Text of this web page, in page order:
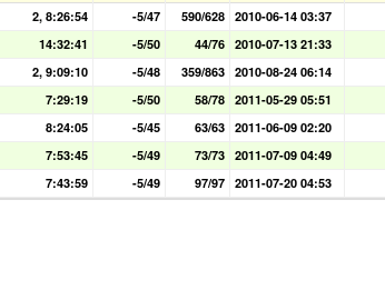
2, 8:26:54 -5/47 590/628 2010-06-14 03:37
14:32:41 -5/50 44/76 2010-07-13 21:33
2, 9:09:10 -5/48 359/863 2010-08-24 06:14
7:29:19 -5/50 58/78 2011-05-29 05:51
8:24:05 -5/45 63/63 2011-06-09 02:20
7:53:45 -5/49 73/73 2011-07-09 04:49
7:43:59 -5/49 97/97 2011-07-20 04:53